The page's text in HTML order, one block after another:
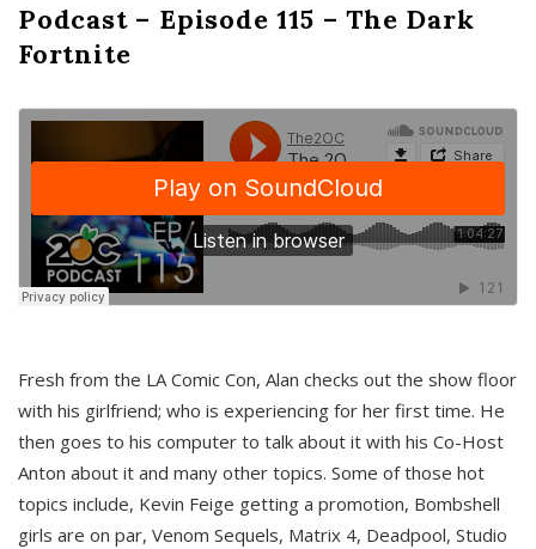
Podcast – Episode 115 – The Dark
Fortnite
Fresh from the LA Comic Con, Alan checks out the show floor
with his girlfriend; who is experiencing for her first time. He
then goes to his computer to talk about it with his Co-Host
Anton about it and many other topics. Some of those hot
topics include, Kevin Feige getting a promotion, Bombshell
girls are on par, Venom Sequels, Matrix 4, Deadpool, Studio